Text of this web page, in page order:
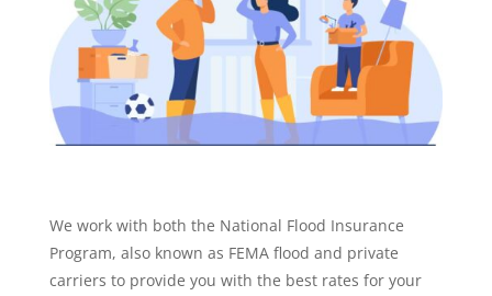
We work with both the National Flood Insurance
Program, also known as FEMA flood and private
carriers to provide you with the best rates for your